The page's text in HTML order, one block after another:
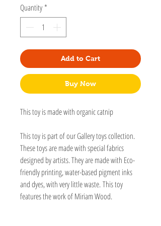
Quantity *
Add to Cart
Buy Now
This toy is made with organic catnip
This toy is part of our Gallery toys collection.
These toys are made with special fabrics
designed by artists. They are made with Eco-
friendly printing, water-based pigment inks
and dyes, with very little waste. This toy
features the work of Miriam Wood.